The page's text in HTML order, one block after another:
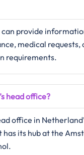
can provide
medical requests,
requirements.
head office?
office in
its hub at the